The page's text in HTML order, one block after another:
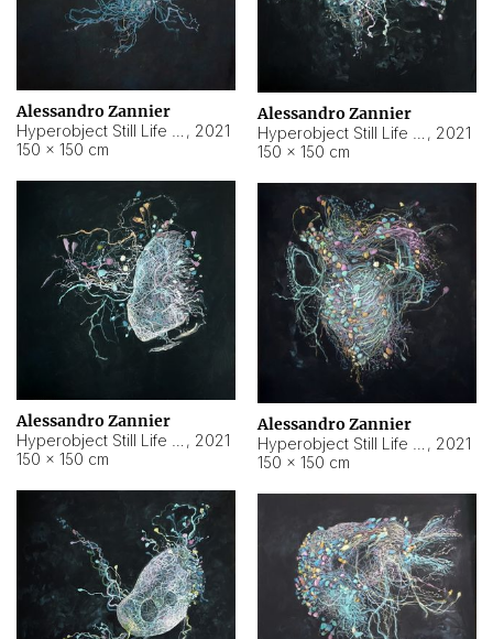
Alessandro Zannier
, 2021
150 × 150 cm
Alessandro Zannier
, 2021
150 × 150 cm
Alessandro Zannier
, 2021
150 × 150 cm
Alessandro Zannier
, 2021
150 × 150 cm